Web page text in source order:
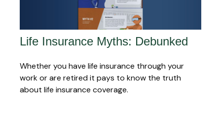
Life Insurance Myths: Debunked
Whether you have life insurance through your
work or are retired it pays to know the truth
about life insurance coverage.